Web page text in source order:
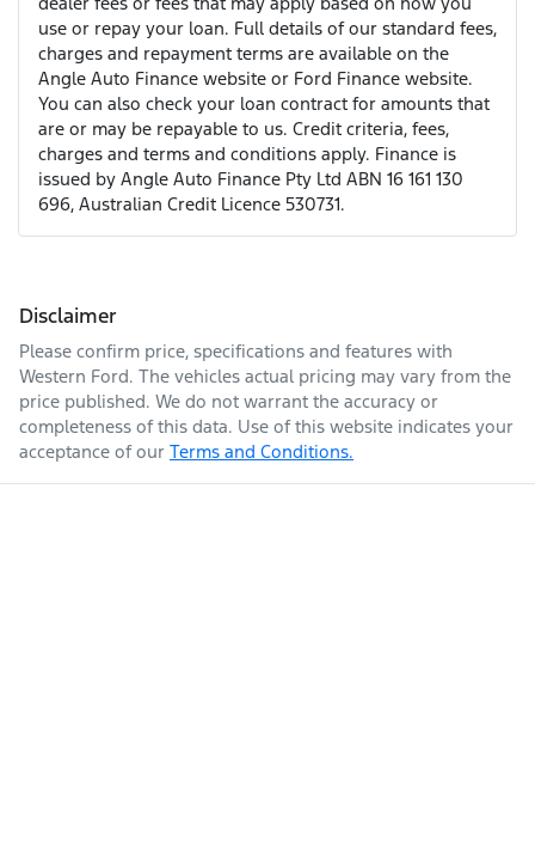
use or repay your loan. Full details of our standard fees,
charges and repayment terms are available on the
Angle Auto Finance website or Ford Finance website.
You can also check your loan contract for amounts that
are or may be repayable to us. Credit criteria, fees,
charges and terms and conditions apply. Finance is
issued by Angle Auto Finance Pty Ltd ABN 16 161 130
696, Australian Credit Licence 530731.
Disclaimer
Please confirm price, specifications and features with
Western Ford. The vehicles actual pricing may vary from the
price published. We do not warrant the accuracy or
completeness of this data. Use of this website indicates your
acceptance of our Terms and Conditions.